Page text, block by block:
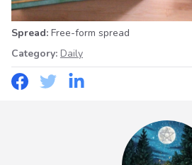
Spread: Free-form spread
Category: Daily